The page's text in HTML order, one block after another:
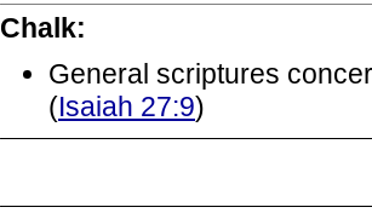
Chalk:
General scriptures
(Isaiah 27:9)